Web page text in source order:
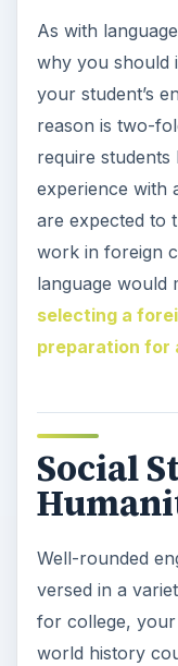
As with
why you should
your student’s
reason is two-
require students
experience with
are expected to
work in foreign
language would
selecting a
preparation for
Social
Well-rounded
versed in a
for college,
world history